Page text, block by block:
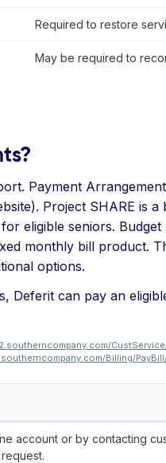
Required to restore
May be required to
Payment
Project SHARE is
eligible seniors.
monthly bill product.
options.
Deferit can pay an
Billing/
account or by contacting